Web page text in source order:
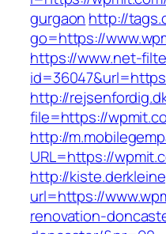
gurgaon http://
go=https://
https://www.net-
http://
file=https://
http://
URL=https://
http://
url=https://
renovation-